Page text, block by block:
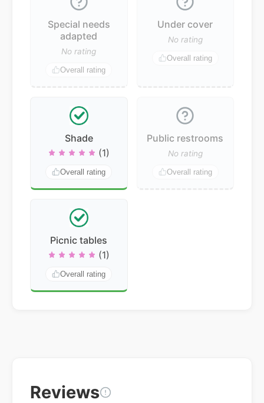
Special needs
adapted
No rating
Overall rating
Under cover
No rating
Overall rating
Shade
(1)
Overall rating
Public restrooms
No rating
Overall rating
Picnic tables
(1)
Overall rating
Reviews